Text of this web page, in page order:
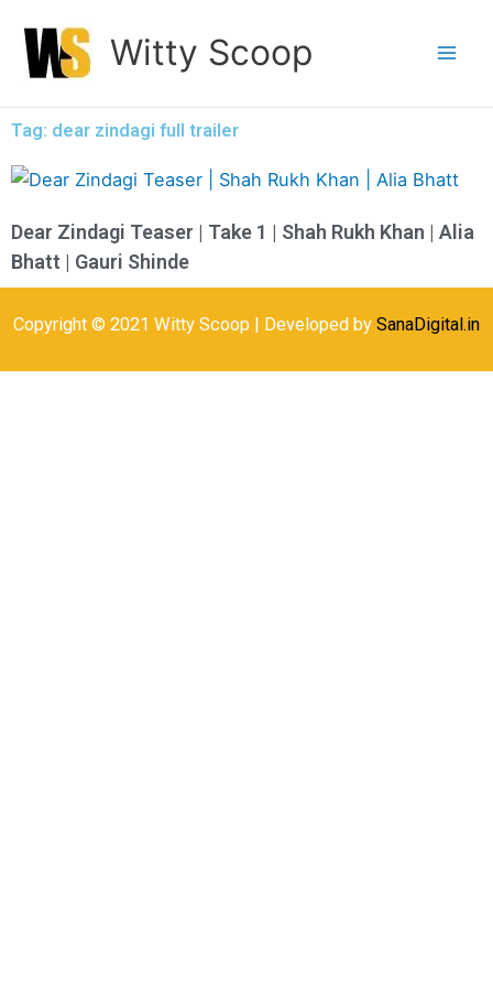
content
Witty Scoop
Tag: dear zindagi full trailer
Dear Zindagi Teaser | Take 1 | Shah Rukh Khan | Alia
Bhatt | Gauri Shinde
Copyright © 2021 Witty Scoop | Developed by SanaDigital.in